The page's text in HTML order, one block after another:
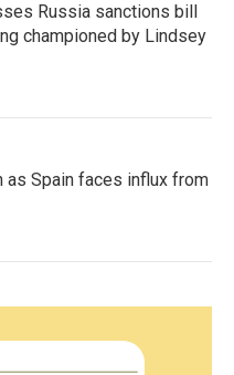
Russia sanctions bill
championed by Lindsey
as Spain faces influx from